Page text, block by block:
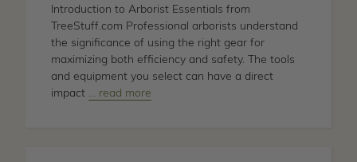
Introduction to Arborist Essentials from
TreeStuff.com Professional arborists understand
the significance of using the right gear for
maximizing both efficiency and safety. The tools
and equipment you select can have a direct
impact about
… read more